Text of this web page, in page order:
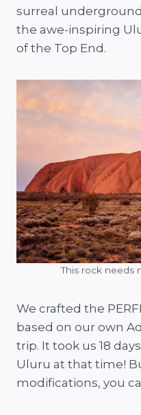
surreal
the awe-inspiring
of the Top End.
This rock needs
We crafted the
based on our own
trip. It took us 18
Uluru at that time!
modifications, you